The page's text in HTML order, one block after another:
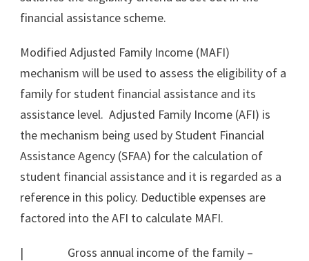
financial assistance scheme.
Modified Adjusted Family Income (MAFI)
mechanism will be used to assess the eligibility of a
family for student financial assistance and its
assistance level. Adjusted Family Income (AFI) is
the mechanism being used by Student Financial
Assistance Agency (SFAA) for the calculation of
student financial assistance and it is regarded as a
reference in this policy. Deductible expenses are
factored into the AFI to calculate MAFI.
| Gross annual income of the family –